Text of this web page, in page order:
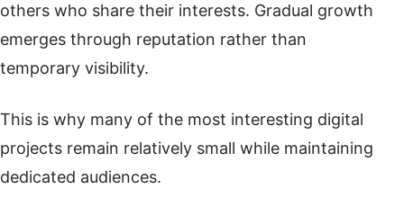
others who share their interests. Gradual growth
emerges through reputation rather than
temporary visibility.
This is why many of the most interesting digital
projects remain relatively small while maintaining
dedicated audiences.